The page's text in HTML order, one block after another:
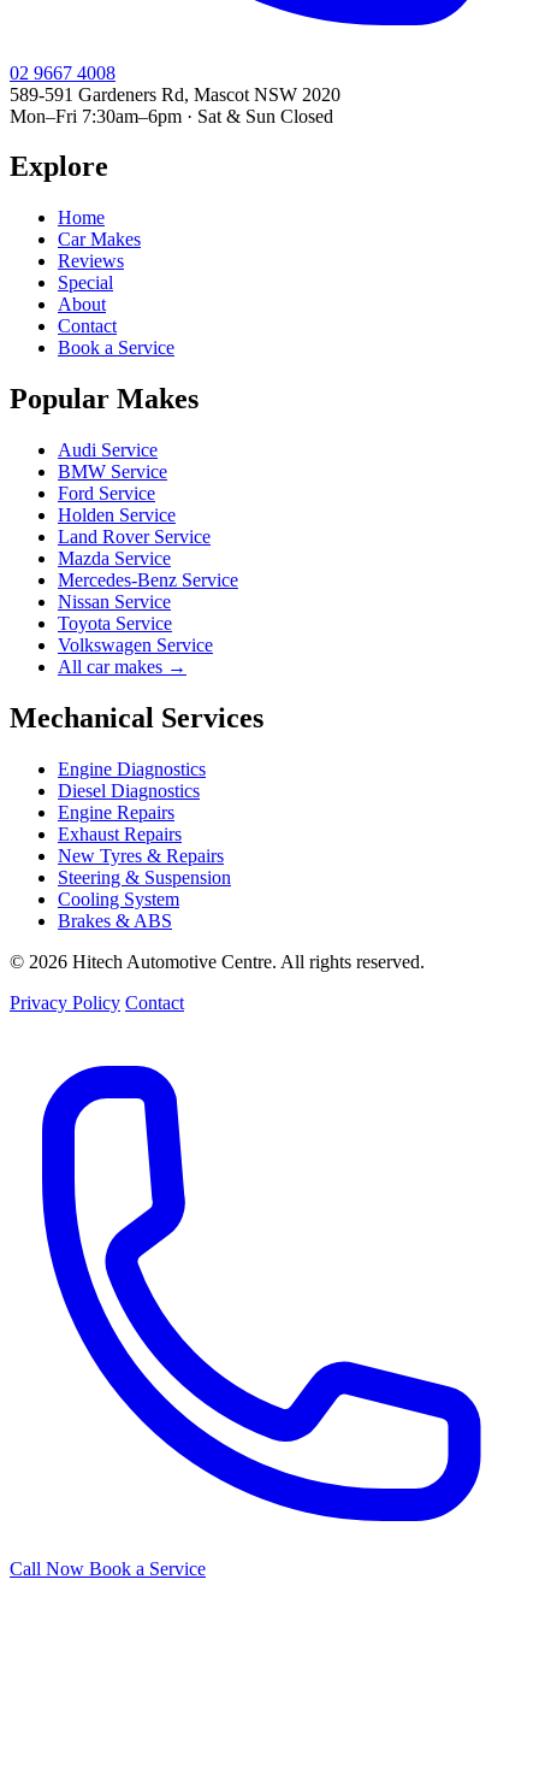
02 9667 4008
589-591 Gardeners Rd, Mascot NSW 2020
Mon–Fri 7:30am–6pm · Sat & Sun Closed
Explore
Home
Car Makes
Reviews
Special
About
Contact
Book a Service
Popular Makes
Audi Service
BMW Service
Ford Service
Holden Service
Land Rover Service
Mazda Service
Mercedes-Benz Service
Nissan Service
Toyota Service
Volkswagen Service
All car makes →
Mechanical Services
Engine Diagnostics
Diesel Diagnostics
Engine Repairs
Exhaust Repairs
New Tyres & Repairs
Steering & Suspension
Cooling System
Brakes & ABS
© 2026 Hitech Automotive Centre. All rights reserved.
Privacy Policy Contact
Call Now Book a Service